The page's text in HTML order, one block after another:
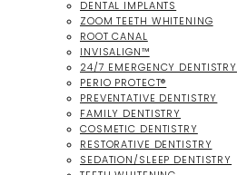
DENTAL IMPLANTS
ZOOM TEETH WHITENING
ROOT CANAL
INVISALIGN™
24/7 EMERGENCY DENTISTRY
PERIO PROTECT®
PREVENTATIVE DENTISTRY
FAMILY DENTISTRY
COSMETIC DENTISTRY
RESTORATIVE DENTISTRY
SEDATION/SLEEP DENTISTRY